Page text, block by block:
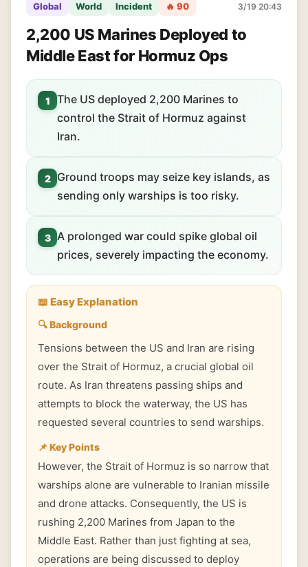
Global World Incident 🔥 90 3/19 20:43
2,200 US Marines Deployed to
Middle East for Hormuz Ops
1
The US deployed 2,200 Marines to
control the Strait of Hormuz against
Iran.
2
Ground troops may seize key islands, as
sending only warships is too risky.
3 A prolonged war could spike global oil
prices, severely impacting the economy.
📖 Easy Explanation
🔍 Background
Tensions between the US and Iran are rising
over the Strait of Hormuz, a crucial global oil
route. As Iran threatens passing ships and
attempts to block the waterway, the US has
requested several countries to send warships.
📌 Key Points
However, the Strait of Hormuz is so narrow that
warships alone are vulnerable to Iranian missile
and drone attacks. Consequently, the US is
rushing 2,200 Marines from Japan to the
Middle East. Rather than just fighting at sea,
operations are being discussed to deploy